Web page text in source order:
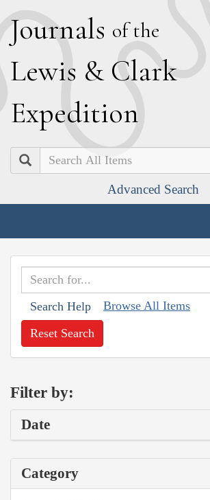
Journals of the
Lewis & Clark
Expedition
Search
Advanced Search
Search Help Browse All Items
Reset Search
Filter by:
Date
Category